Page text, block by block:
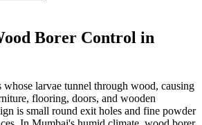
Borer Control in
whose larvae tunnel through wood, causing
flooring, doors, and wooden
is small round exit holes and fine powder